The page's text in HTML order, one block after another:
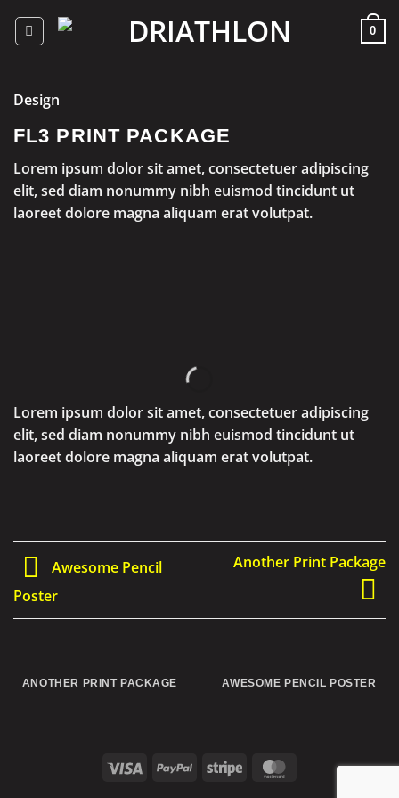
0
Design
FL3 PRINT PACKAGE
Lorem ipsum dolor sit amet, consectetuer adipiscing
elit, sed diam nonummy nibh euismod tincidunt ut
laoreet dolore magna aliquam erat volutpat.
Lorem ipsum dolor sit amet, consectetuer adipiscing
elit, sed diam nonummy nibh euismod tincidunt ut
laoreet dolore magna aliquam erat volutpat.
Awesome Pencil
Poster
Another Print Package
ANOTHER PRINT PACKAGE AWESOME PENCIL POSTER
Visa PayPal Stripe MasterCard